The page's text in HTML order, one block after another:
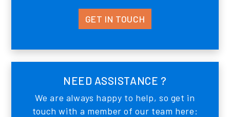
GET IN TOUCH
NEED ASSISTANCE ?
We are always happy to help, so get in
touch with a member of our team here: